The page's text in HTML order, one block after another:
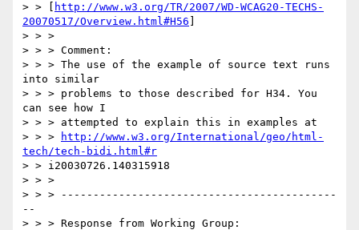
> > [
http://www.w3.org/TR/2007/WD-WCAG20-TECHS-
20070517/Overview.html#H56
> > >
> > > Comment:
> > > The use of the example of source text runs
into similar
> > > problems to those described for H34. You
can see how I
> > > attempted to explain this in examples at
> > >
http://www.w3.org/International/geo/html-
tech/tech-bidi.html#r
> > i20030726.140315918
> > >
> > > -------------------------------------------
--
> > > Response from Working Group: